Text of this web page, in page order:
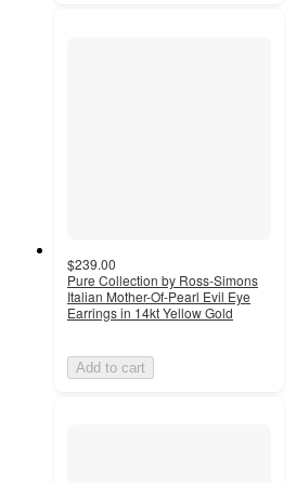
$239.00
Pure Collection by Ross-Simons
Italian Mother-Of-Pearl Evil Eye
Earrings in 14kt Yellow Gold
Add to cart